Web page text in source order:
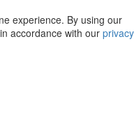
experience. By using our
accordance with our privacy